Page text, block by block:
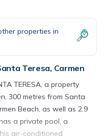
properties in
Teresa, Carmen
TERESA, a property
300 metres from Santa
Beach, as well as 2.9
a private pool, a
air-conditioned